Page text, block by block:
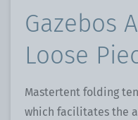
Gazebos
Loose
Mastertent folding
which facilitates the